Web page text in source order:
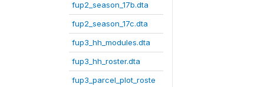
fup2_season_17b.dta
fup2_season_17c.dta
fup3_hh_modules.dta
fup3_hh_roster.dta
fup3_parcel_plot_roste